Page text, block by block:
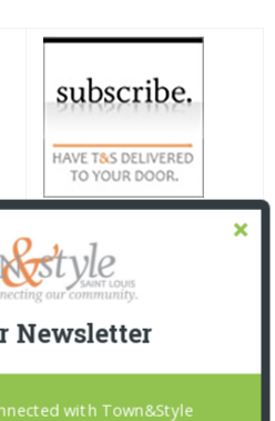
Newsletter
with Town&Style